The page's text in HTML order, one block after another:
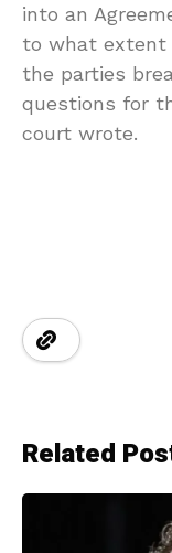
into an
to what extent
the parties
questions for
court wrote.
Related